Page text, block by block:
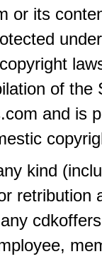
or its
under
of the
and is
kind
retribution